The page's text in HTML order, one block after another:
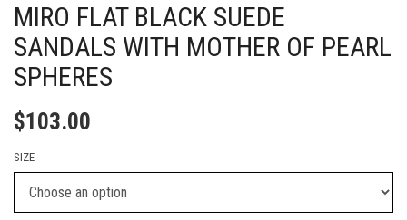
MIRO FLAT BLACK SUEDE
SANDALS WITH MOTHER OF PEARL
SPHERES
$103.00
SIZE